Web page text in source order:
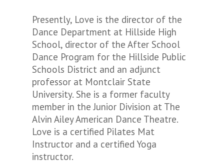
Presently, Love is the director of the
Dance Department at Hillside High
School, director of the After School
Dance Program for the Hillside Public
Schools District and an adjunct
professor at Montclair State
University. She is a former faculty
member in the Junior Division at The
Alvin Ailey American Dance Theatre.
Love is a certified Pilates Mat
Instructor and a certified Yoga
instructor.